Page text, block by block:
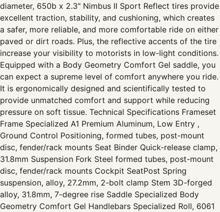
diameter, 650b x 2.3" Nimbus II Sport Reflect tires provide
excellent traction, stability, and cushioning, which creates
a safer, more reliable, and more comfortable ride on either
paved or dirt roads. Plus, the reflective accents of the tire
increase your visibility to motorists in low-light conditions.
Equipped with a Body Geometry Comfort Gel saddle, you
can expect a supreme level of comfort anywhere you ride.
It is ergonomically designed and scientifically tested to
provide unmatched comfort and support while reducing
pressure on soft tissue. Technical Specifications Frameset
Frame Specialized A1 Premium Aluminum, Low Entry ,
Ground Control Positioning, formed tubes, post-mount
disc, fender/rack mounts Seat Binder Quick-release clamp,
31.8mm Suspension Fork Steel formed tubes, post-mount
disc, fender/rack mounts Cockpit SeatPost Spring
suspension, alloy, 27.2mm, 2-bolt clamp Stem 3D-forged
alloy, 31.8mm, 7-degree rise Saddle Specialized Body
Geometry Comfort Gel Handlebars Specialized Roll, 6061